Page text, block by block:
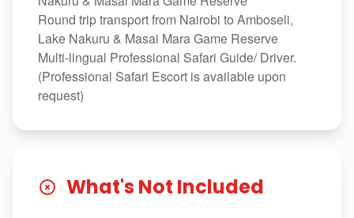
Round trip transport from Nairobi to Amboseli,
Lake Nakuru & Masai Mara Game Reserve
Multi-lingual Professional Safari Guide/ Driver.
(Professional Safari Escort is available upon
request)
What's Not Included